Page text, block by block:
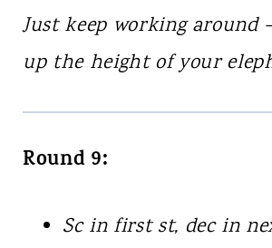
Just keep working around
up the height of your
Round 9:
Sc in first st, dec in